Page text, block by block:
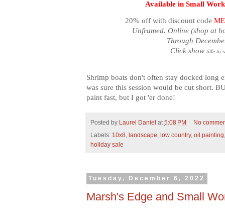
Available in Small
20% off with discount code
Unframed. Online (shop at
Through
Click show title to
Shrimp boats don't often stay docked long
was sure this session would be cut short.
paint fast, but I got 'er done!
Posted by Laurel Daniel at 5:08 PM
No
Labels: 10x8, landscape, low country, oil painting
holiday sale
Tuesday, December 6, 2022
Marsh's Edge and Small